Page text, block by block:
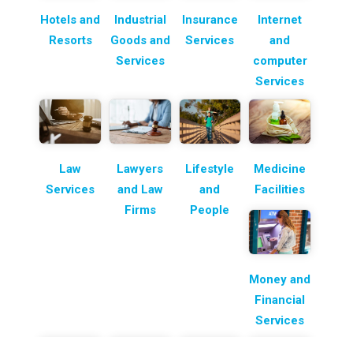
Hotels and
Resorts
Industrial
Goods and
Services
Insurance
Services
Internet
and
computer
Services
Law
Services
Lawyers
and Law
Firms
Lifestyle
and
People
Medicine
Facilities
Money and
Financial
Services